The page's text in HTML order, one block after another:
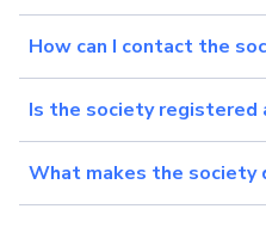
How can I contact the
Is the society registered
What makes the